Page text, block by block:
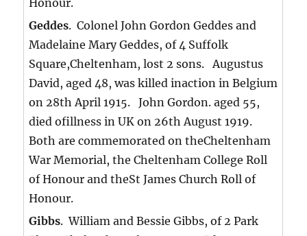
Honour.
Geddes. Colonel John Gordon Geddes and
Madelaine Mary Geddes, of 4 Suffolk
Square,Cheltenham, lost 2 sons. Augustus
David, aged 48, was killed inaction in Belgium
on 28th April 1915. John Gordon. aged 55,
died ofillness in UK on 26th August 1919.
Both are commemorated on theCheltenham
War Memorial, the Cheltenham College Roll
of Honour and theSt James Church Roll of
Honour.
Gibbs. William and Bessie Gibbs, of 2 Park